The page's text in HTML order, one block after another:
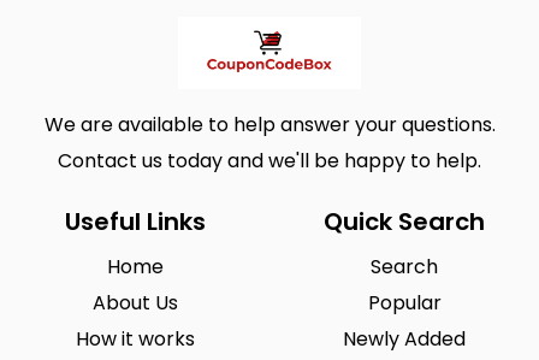
We are available to help answer your questions.
Contact us today and we'll be happy to help.
Useful Links
Home
About Us
How it works
Quick Search
Search
Popular
Newly Added